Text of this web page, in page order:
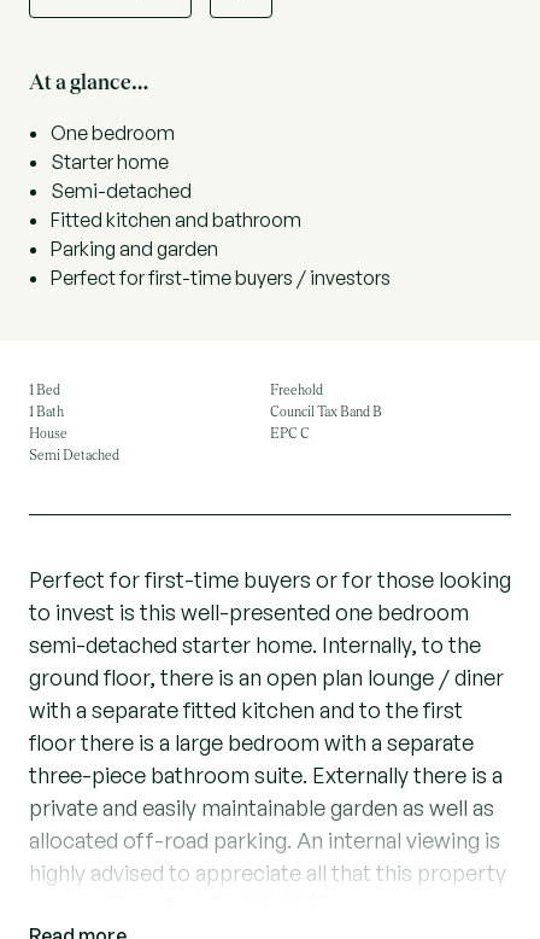
At a glance…
One bedroom
Starter home
Semi-detached
Fitted kitchen and bathroom
Parking and garden
Perfect for first-time buyers / investors
1 Bed
1 Bath
House
Semi Detached
Freehold
Council Tax Band B
EPC C
Perfect for first-time buyers or for those looking
to invest is this well-presented one bedroom
semi-detached starter home. Internally, to the
ground floor, there is an open plan lounge / diner
with a separate fitted kitchen and to the first
floor there is a large bedroom with a separate
three-piece bathroom suite. Externally there is a
private and easily maintainable garden as well as
allocated off-road parking. An internal viewing is
highly advised to appreciate all that this property